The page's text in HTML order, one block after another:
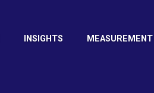
INSIGHTS MEASUREMENT